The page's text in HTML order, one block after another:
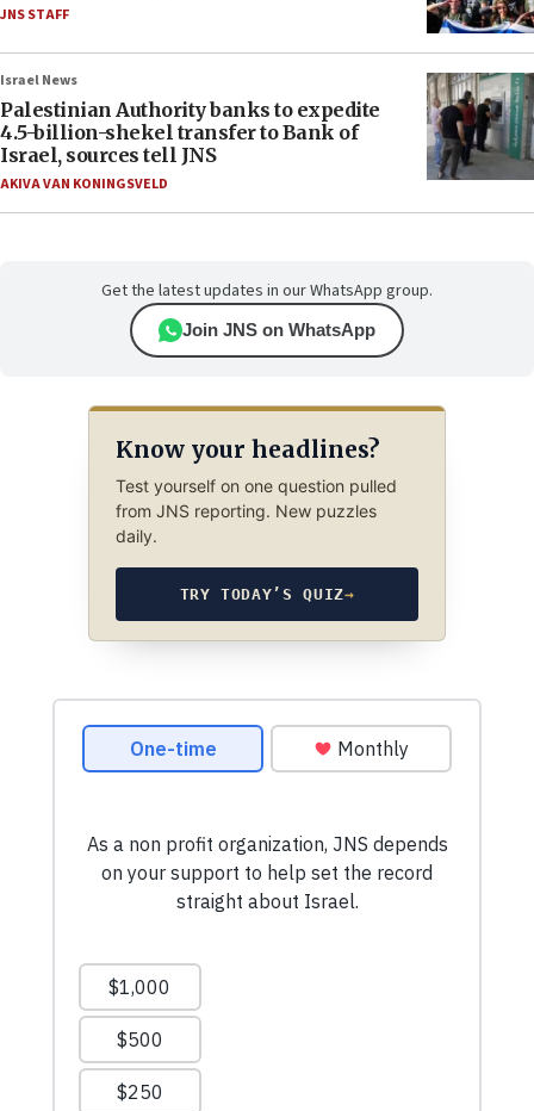
JNS STAFF
Israel News
Palestinian Authority banks to expedite
4.5-billion-shekel transfer to Bank of
Israel, sources tell JNS
AKIVA VAN KONINGSVELD
Get the latest updates in our WhatsApp group.
Join JNS on WhatsApp
Know your headlines?
Test yourself on one question pulled
from JNS reporting. New puzzles
daily.
TRY TODAY’S QUIZ→